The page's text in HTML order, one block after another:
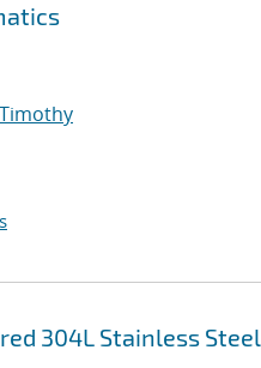
304L Stainless